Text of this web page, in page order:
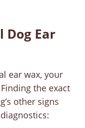
Dog Ear
ear wax, your
the exact
other signs